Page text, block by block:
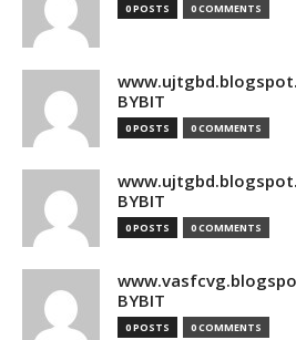
0 POSTS 0 COMMENTS
BYBIT
0 POSTS 0 COMMENTS
BYBIT
0 POSTS 0 COMMENTS
BYBIT
0 POSTS 0 COMMENTS